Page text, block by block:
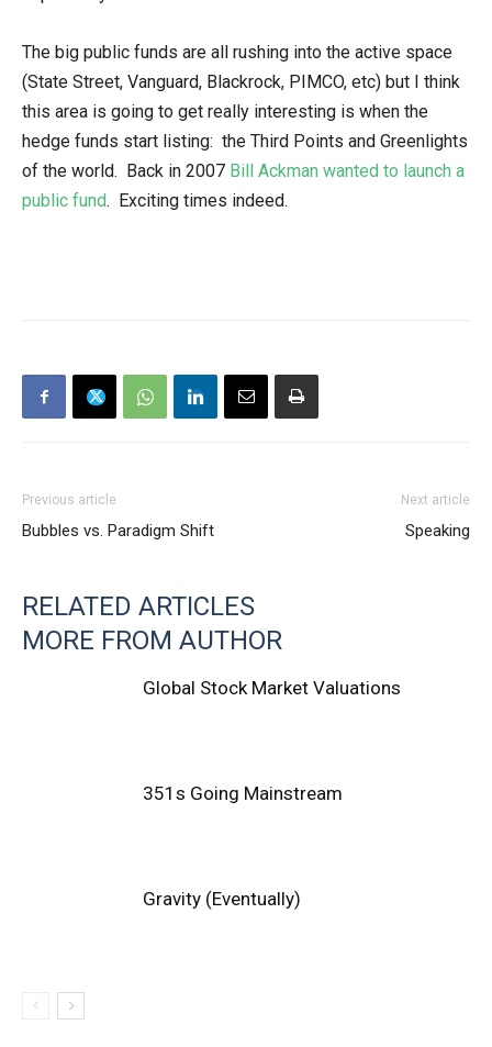
The big public funds are all rushing into the active space
(State Street, Vanguard, Blackrock, PIMCO, etc) but I think
this area is going to get really interesting is when the
hedge funds start listing: the Third Points and Greenlights
of the world. Back in 2007 Bill Ackman wanted to launch a
public fund. Exciting times indeed.
Previous article
Bubbles vs. Paradigm Shift
Next article
Speaking
RELATED ARTICLES
MORE FROM AUTHOR
Global Stock Market Valuations
351s Going Mainstream
Gravity (Eventually)